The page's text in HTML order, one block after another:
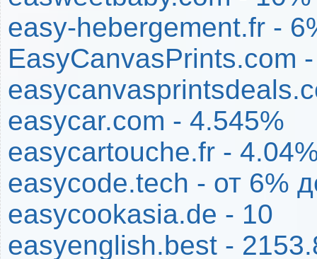
easy-hebergement.fr -
EasyCanvasPrints.com
easycar.com - 4.545%
easycartouche.fr -
easycode.tech - от 6%
easycookasia.de - 10
easyenglish.best -